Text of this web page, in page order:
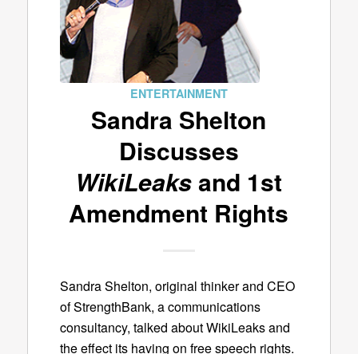
ENTERTAINMENT
Sandra Shelton
Discusses
WikiLeaksand 1st
Amendment Rights
Sandra Shelton, original thinker and CEO
of StrengthBank, a communications
consultancy, talked about WikiLeaks and
the effect its having on free speech rights.